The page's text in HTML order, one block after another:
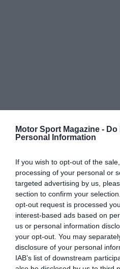
Motor Sport Magazine -
Personal Information
If you wish to opt-out of the
processing of your personal or
targeted advertising by us,
section to confirm your
opt-out request is processed
interest-based ads based on
us or personal information
your opt-out. You may
disclosure of your personal
IAB’s list of downstream